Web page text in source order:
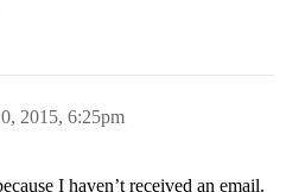
2015, 6:25pm
I haven’t received an email.